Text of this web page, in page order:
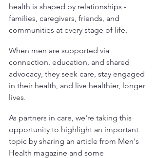
health is shaped by relationships -
families, caregivers, friends, and
communities at every stage of life.
When men are supported via
connection, education, and shared
advocacy, they seek care, stay engaged
in their health, and live healthier, longer
lives.
As partners in care, we're taking this
opportunity to highlight an important
topic by sharing an article from Men's
Health magazine and some